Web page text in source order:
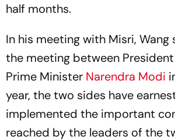
half months.
In his meeting with Misri,
the meeting between
Prime Minister Narendra Modi
year, the two sides have
implemented the important
reached by the leaders of the